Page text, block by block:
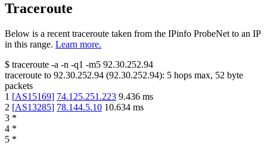
Traceroute
Below is a recent traceroute taken from the IPinfo ProbeNet to an IP
in this range. Learn more.
$ traceroute -a -n -q1 -m5 92.30.252.94
traceroute to 92.30.252.94 (92.30.252.94): 5 hops max, 52 byte
packets
1 [AS15169] 74.125.251.223 9.436 ms
2 [AS13285] 78.144.5.10 10.634 ms
3 *
4 *
5 *